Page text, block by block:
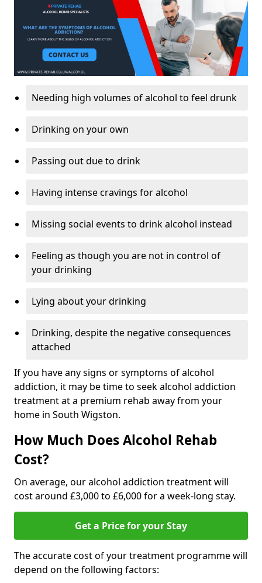
Needing high volumes of alcohol to feel drunk
Drinking on your own
Passing out due to drink
Having intense cravings for alcohol
Missing social events to drink alcohol instead
Feeling as though you are not in control of
your drinking
Lying about your drinking
Drinking, despite the negative consequences
attached
If you have any signs or symptoms of alcohol
addiction, it may be time to seek alcohol addiction
treatment at a premium rehab away from your
home in South Wigston.
How Much Does Alcohol Rehab
Cost?
On average, our alcohol addiction treatment will
cost around £3,000 to £6,000 for a week-long stay.
Get a Price for your Stay
The accurate cost of your treatment programme will
depend on the following factors: